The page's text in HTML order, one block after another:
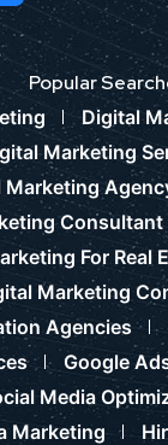
Popular
Digital
Marketing
Marketing
Consultant
For Real
Marketing
Agencies
Google
Media
Marketing